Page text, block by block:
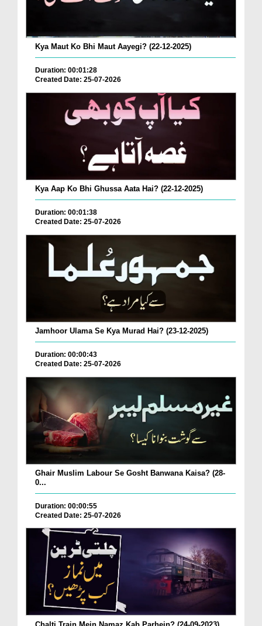
Kya Maut Ko Bhi Maut Aayegi? (22-12-2025)
Duration: 00:01:28
Created Date: 25-07-2026
Kya Aap Ko Bhi Ghussa Aata Hai? (22-12-2025)
Duration: 00:01:38
Created Date: 25-07-2026
Jamhoor Ulama Se Kya Murad Hai? (23-12-2025)
Duration: 00:00:43
Created Date: 25-07-2026
Ghair Muslim Labour Se Gosht Banwana Kaisa? (28-
0...
Duration: 00:00:55
Created Date: 25-07-2026